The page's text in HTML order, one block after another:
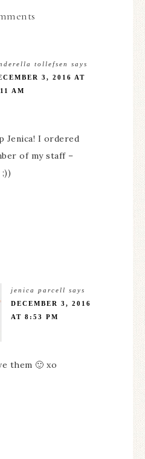
tollefsen
says
3, 2016 AT
AM
Jenica! I ordered
of my staff –
jenica parcell says
DECEMBER 3, 2016
AT 8:53 PM
them 🙂 xo